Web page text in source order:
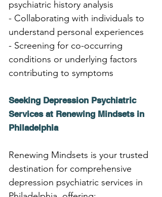
psychiatric history analysis
- Collaborating with individuals to
understand personal experiences
- Screening for co-occurring
conditions or underlying factors
contributing to symptoms
Seeking Depression Psychiatric
Services at Renewing Mindsets in
Philadelphia
Renewing Mindsets is your trusted
destination for comprehensive
depression psychiatric services in